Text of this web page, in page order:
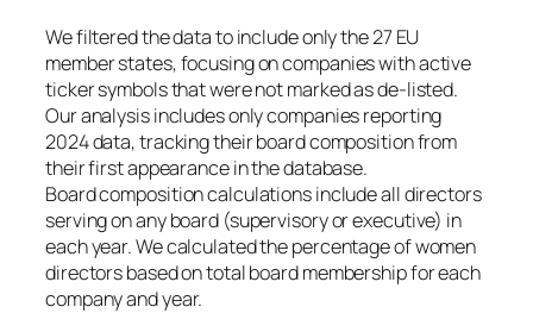
We filtered the data to include only the 27 EU
member states, focusing on companies with active
ticker symbols that were not marked as de-listed.
Our analysis includes only companies reporting
2024 data, tracking their board composition from
their first appearance in the database.
Board composition calculations include all directors
serving on any board (supervisory or executive) in
each year. We calculated the percentage of women
directors based on total board membership for each
company and year.